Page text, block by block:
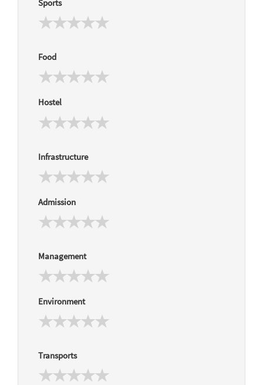
Sports
Food
Hostel
Infrastructure
Admission
Management
Environment
Transports